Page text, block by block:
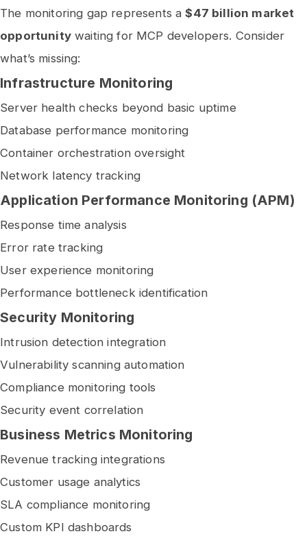
The monitoring gap represents a$47 billion market
opportunitywaiting for MCP developers. Consider
what’s missing:
Infrastructure Monitoring
Server health checks beyond basic uptime
Database performance monitoring
Container orchestration oversight
Network latency tracking
Application Performance Monitoring (APM)
Response time analysis
Error rate tracking
User experience monitoring
Performance bottleneck identification
Security Monitoring
Intrusion detection integration
Vulnerability scanning automation
Compliance monitoring tools
Security event correlation
Business Metrics Monitoring
Revenue tracking integrations
Customer usage analytics
SLA compliance monitoring
Custom KPI dashboards